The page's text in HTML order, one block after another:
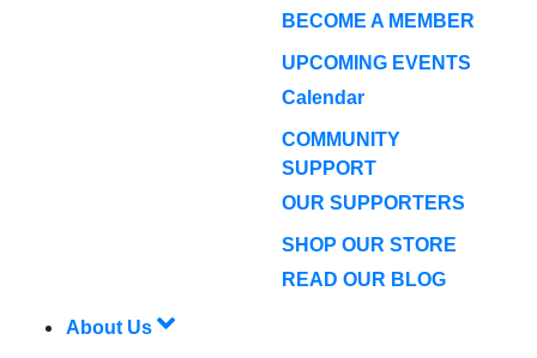
BECOME A MEMBER
UPCOMING EVENTS
Calendar
COMMUNITY
SUPPORT
OUR SUPPORTERS
SHOP OUR STORE
READ OUR BLOG
About Us